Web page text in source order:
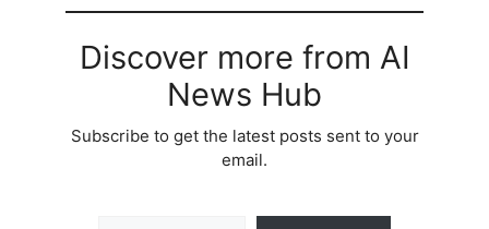
Discover more from AI
News Hub
Subscribe to get the latest posts sent to your
email.